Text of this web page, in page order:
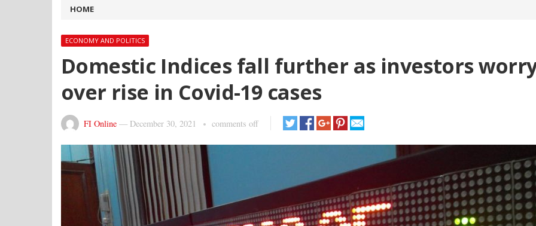
HOME
ECONOMY AND POLITICS
Domestic Indices fall further as investors
over rise in Covid-19 cases
FI Online — December 30, 2021 comments off